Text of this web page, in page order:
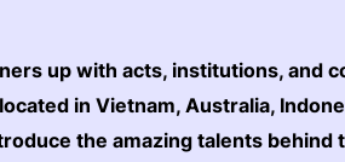
up with acts, institutions, and
in Vietnam, Australia,
the amazing talents behind